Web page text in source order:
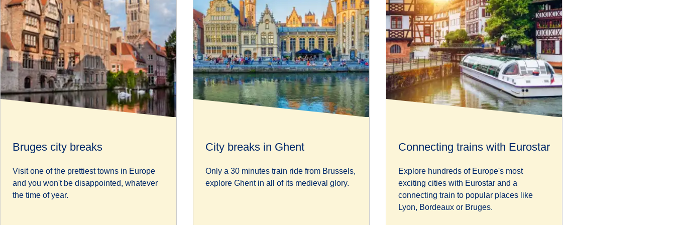
Bruges city breaks
Visit one of the prettiest towns in Europe
and you won't be disappointed, whatever
the time of year.
City breaks in Ghent
Only a 30 minutes train ride from Brussels,
explore Ghent in all of its medieval glory.
Connecting trains with Eurostar
Explore hundreds of Europe's most
exciting cities with Eurostar and a
connecting train to popular places like
Lyon, Bordeaux or Bruges.